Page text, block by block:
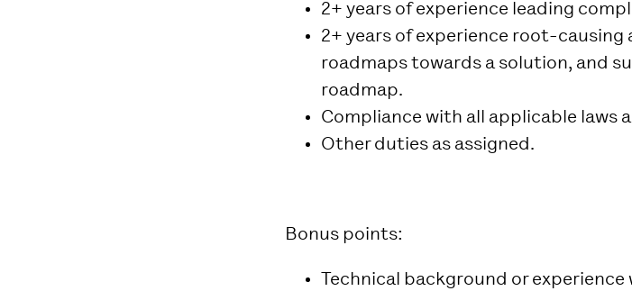
2+ years of experience leading
2+ years of experience root-
roadmaps towards a solution, and
roadmap.
Compliance with all applicable laws
Other duties as assigned.
Bonus points:
Technical background or